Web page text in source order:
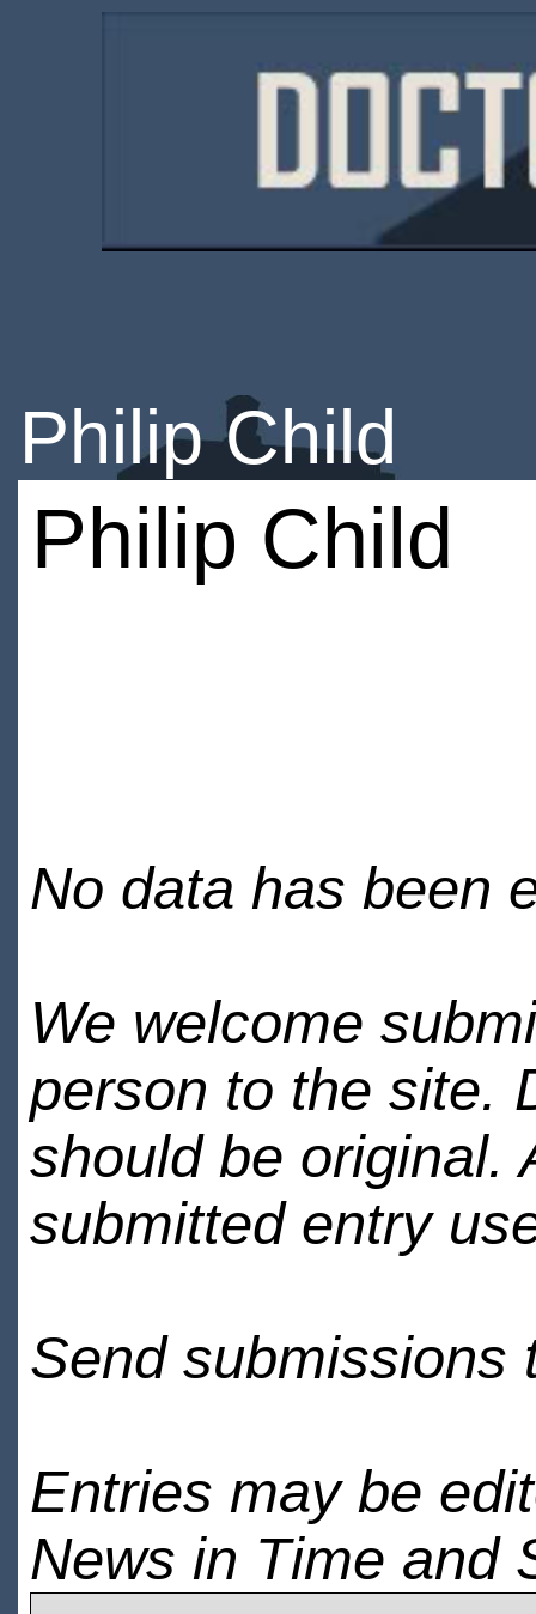
Philip Child
Philip Child
No data has been
We welcome
person to the site.
should be original.
submitted entry
Send submissions
Entries may be
News in Time and